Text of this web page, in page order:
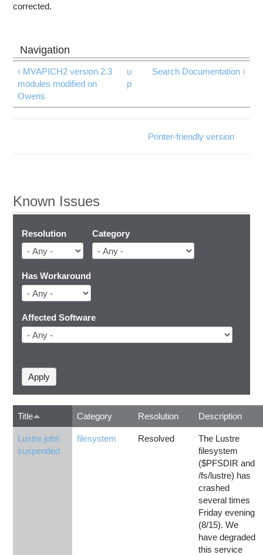
corrected.
‹ MVAPICH2 version 2.3
modules modified on
Owens
u
p
Search Documentation ›
Printer-friendly version
Known Issues
Resolution Category
Has Workaround
Affected Software
Title Category Resolution Description
Lustre jobs
suspended
filesystem Resolved
The Lustre
filesystem
($PFSDIR and
/fs/lustre) has
crashed
several times
Friday evening
(8/15). We
have degraded
this service